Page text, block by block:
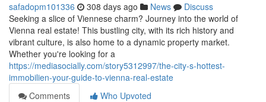
safadopm101336 308 days ago News
Discuss
Seeking a slice of Viennese charm? Journey into the world of
Vienna real estate! This bustling city, with its rich history and
vibrant culture, is also home to a dynamic property market.
Whether you're looking for a
https://mediasocially.com/story5312997/the-city-s-hottest-
immobilien-your-guide-to-vienna-real-estate
Comments
Who Upvoted